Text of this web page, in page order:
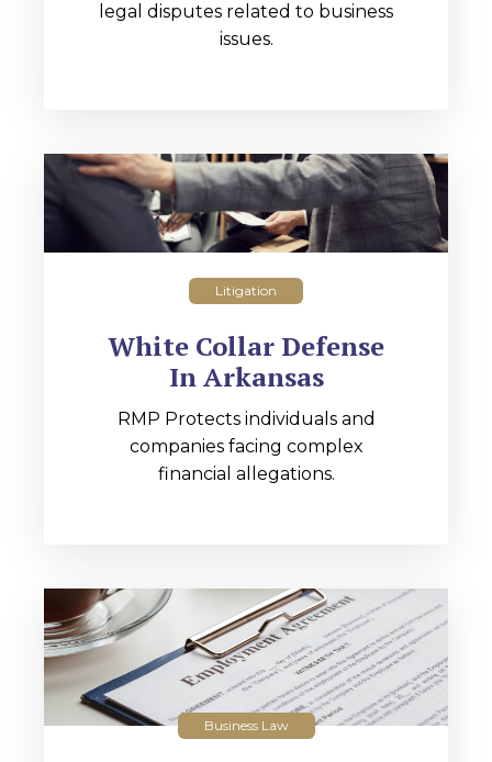
legal disputes related to business
issues.
Litigation
White Collar Defense
In Arkansas
RMP Protects individuals and
companies facing complex
financial allegations.
Business Law